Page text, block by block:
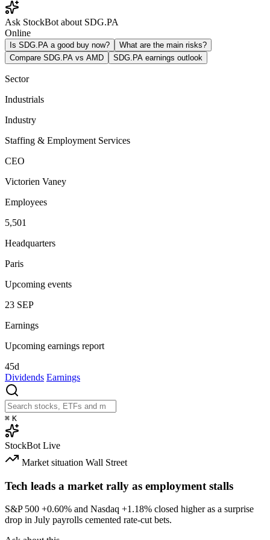
Ask StockBot about SDG.PA
Online
Is SDG.PA a good buy now?
What are the main risks?
Compare SDG.PA vs AMD
SDG.PA earnings outlook
Sector
Industrials
Industry
Staffing & Employment Services
CEO
Victorien Vaney
Employees
5,501
Headquarters
Paris
Upcoming events
23 SEP
Earnings
Upcoming earnings report
45d
Dividends Earnings
⌘ K
StockBot Live
Market situation Wall Street
Tech leads a market rally as employment stalls
S&P 500 +0.60% and Nasdaq +1.18% closed higher as a surprise
drop in July payrolls cemented rate-cut bets.